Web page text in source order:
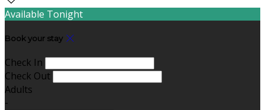
Available Tonight
Book your stay
Check In
Check Out
Adults
-